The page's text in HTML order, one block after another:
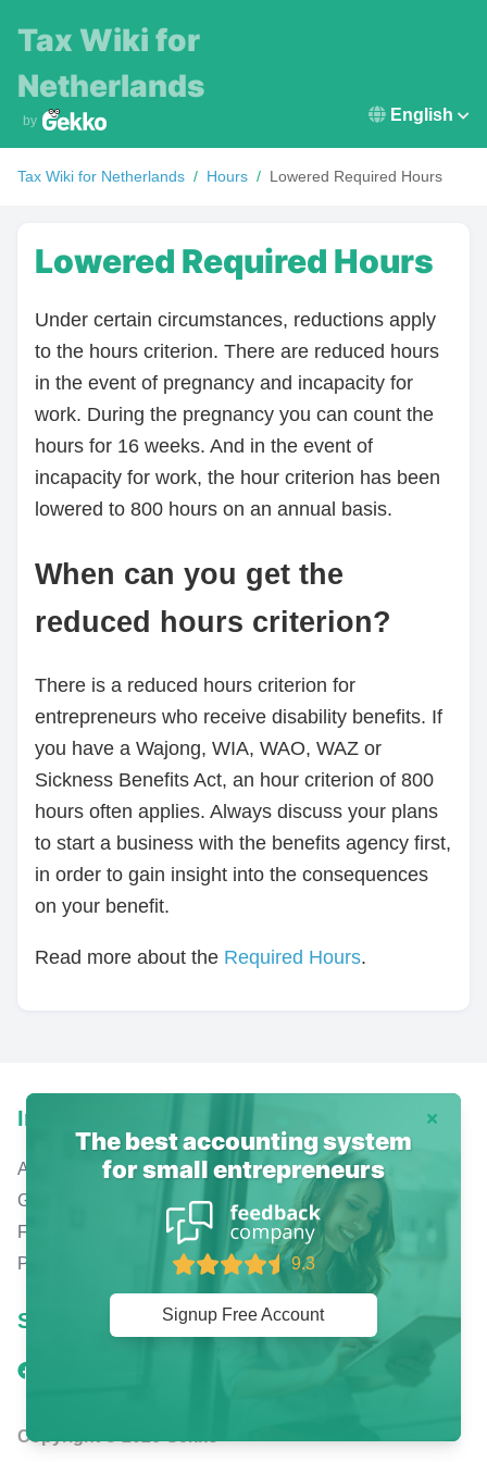
Dismiss
The best accounting system
for small entrepreneurs
9.3
Signup Free Account
Tax Wiki for
Netherlands
by English
Tax Wiki for Netherlands / Hours / Lowered Required Hours
Lowered Required Hours
Under certain circumstances, reductions apply
to the hours criterion. There are reduced hours
in the event of pregnancy and incapacity for
work. During the pregnancy you can count the
hours for 16 weeks. And in the event of
incapacity for work, the hour criterion has been
lowered to 800 hours on an annual basis.
When can you get the
reduced hours criterion?
There is a reduced hours criterion for
entrepreneurs who receive disability benefits. If
you have a Wajong, WIA, WAO, WAZ or
Sickness Benefits Act, an hour criterion of 800
hours often applies. Always discuss your plans
to start a business with the benefits agency first,
in order to gain insight into the consequences
on your benefit.
Read more about the Required Hours.
Info
About us
Gekko mobile apps
Free online accounting
Pricing
Social
Copyright © 2026 Gekko